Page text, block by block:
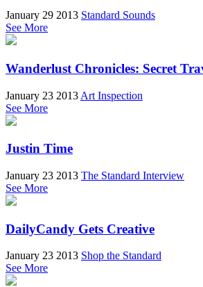
January 29 2013 Standard Sounds
See More
Wanderlust Chronicles: Secret
January 23 2013 Art Inspection
See More
Justin Time
January 23 2013 The Standard Interview
See More
DailyCandy Gets Creative
January 23 2013 Shop the Standard
See More